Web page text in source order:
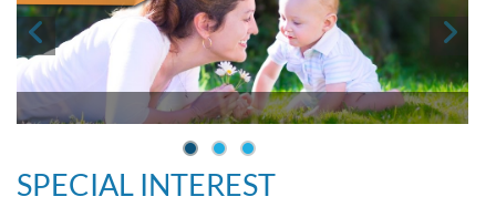
SPECIAL INTEREST